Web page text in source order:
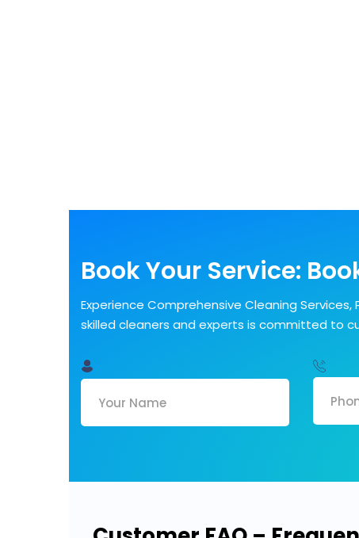
Book Your Service:
Experience Comprehensive Cleaning
skilled cleaners and experts is committed to